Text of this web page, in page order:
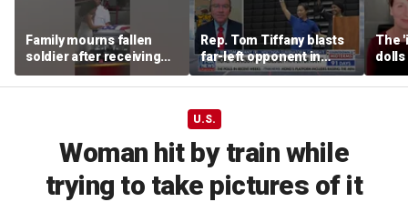
Family mourns fallen
soldier after receiving
flag-draped casket
Rep. Tom Tiffany blasts
far-left opponent in
Wisconsin gubernatorial
race
The
dolls
U.S.
Woman hit by train while
trying to take pictures of it